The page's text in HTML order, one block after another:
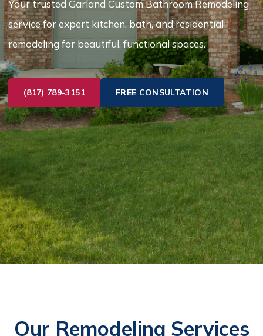
Your trusted Garland Custom Bathroom Remodeling
service for expert kitchen, bath, and residential
remodeling for beautiful, functional spaces.
(817) 789-3151 FREE CONSULTATION
Our Remodeling Services